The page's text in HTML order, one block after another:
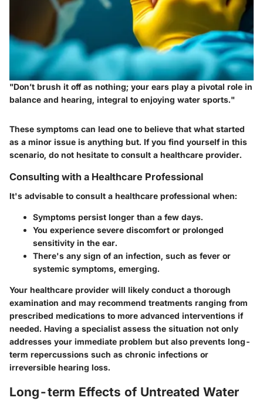
"Don’t brush it off as nothing; your ears play a pivotal role in
balance and hearing, integral to enjoying water sports."
These symptoms can lead one to believe that what started
as a minor issue is anything but. If you find yourself in this
scenario, do not hesitate to consult a healthcare provider.
Consulting with a Healthcare Professional
It's advisable to consult a healthcare professional when:
Symptoms persist longer than a few days.
You experience severe discomfort or prolonged
sensitivity in the ear.
There's any sign of an infection, such as fever or
systemic symptoms, emerging.
Your healthcare provider will likely conduct a thorough
examination and may recommend treatments ranging from
prescribed medications to more advanced interventions if
needed. Having a specialist assess the situation not only
addresses your immediate problem but also prevents long-
term repercussions such as chronic infections or
irreversible hearing loss.
Long-term Effects of Untreated Water